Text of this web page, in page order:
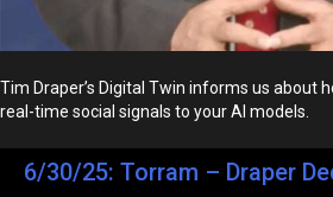
Tim Draper’s Digital Twin informs us about
real-time social signals to your AI models.
6/30/25: Torram – Draper